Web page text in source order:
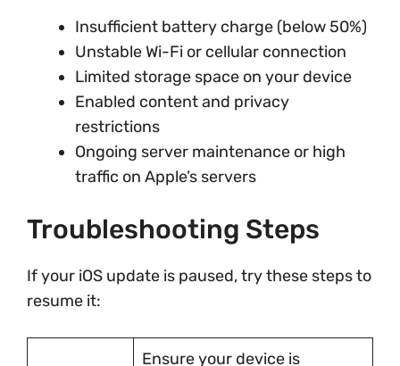
Insufficient battery charge (below 50%)
Unstable Wi-Fi or cellular connection
Limited storage space on your device
Enabled content and privacy
restrictions
Ongoing server maintenance or high
traffic on Apple’s servers
Troubleshooting Steps
If your iOS update is paused, try these steps to
resume it:
Ensure your device is